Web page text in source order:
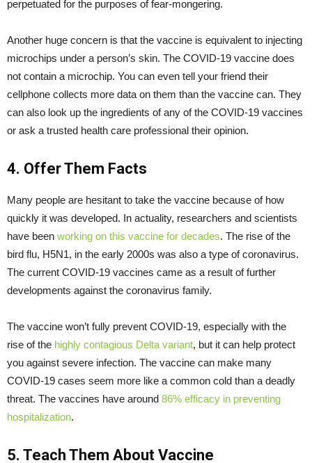
perpetuated for the purposes of fear-mongering.
Another huge concern is that the vaccine is equivalent to injecting
microchips under a person’s skin. The COVID-19 vaccine does
not contain a microchip. You can even tell your friend their
cellphone collects more data on them than the vaccine can. They
can also look up the ingredients of any of the COVID-19 vaccines
or ask a trusted health care professional their opinion.
4. Offer Them Facts
Many people are hesitant to take the vaccine because of how
quickly it was developed. In actuality, researchers and scientists
have been working on this vaccine for decades. The rise of the
bird flu, H5N1, in the early 2000s was also a type of coronavirus.
The current COVID-19 vaccines came as a result of further
developments against the coronavirus family.
The vaccine won’t fully prevent COVID-19, especially with the
rise of the highly contagious Delta variant, but it can help protect
you against severe infection. The vaccine can make many
COVID-19 cases seem more like a common cold than a deadly
threat. The vaccines have around 86% efficacy in preventing
hospitalization.
5. Teach Them About Vaccine